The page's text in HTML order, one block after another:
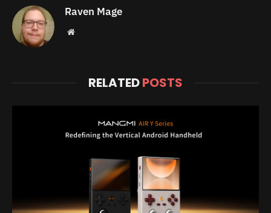
Raven Mage
Website
RELATEDPOSTS